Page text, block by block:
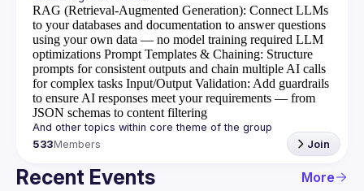
RAG (Retrieval-Augmented Generation): Connect LLMs
to your databases and documentation to answer questions
using your own data — no model training required LLM
optimizations Prompt Templates & Chaining: Structure
prompts for consistent outputs and chain multiple AI calls
for complex tasks Input/Output Validation: Add guardrails
to ensure AI responses meet your requirements — from
JSON schemas to content filtering
533Members Join
Recent Events More